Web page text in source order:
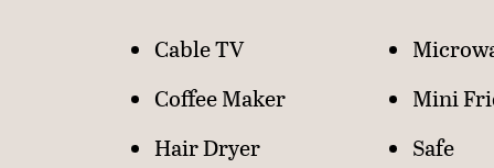
Cable TV
Coffee Maker
Hair Dryer
Mini
Safe